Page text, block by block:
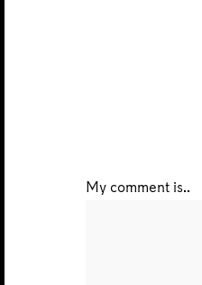
My comment is..